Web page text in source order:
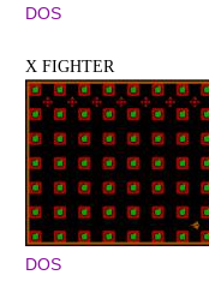
DOS
X FIGHTER
DOS